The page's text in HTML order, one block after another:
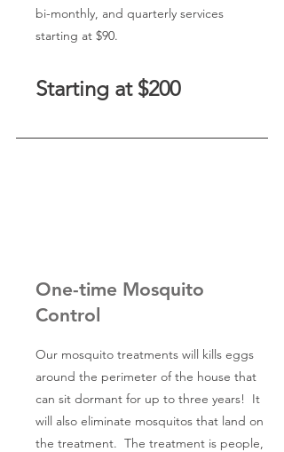
bi-monthly, and quarterly services
starting at $90.
Starting at $200
One-time Mosquito
Control
Our mosquito treatments will kills eggs
around the perimeter of the house that
can sit dormant for up to three years! It
will also eliminate mosquitos that land on
the treatment. The treatment is people,